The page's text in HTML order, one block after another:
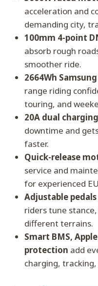
acceleration and
demanding city,
100mm 4-point
absorb rough
smoother ride.
2664Wh
range riding
touring, and
20A dual
downtime and
faster.
Quick-release
service and
for experienced
Adjustable
riders tune
different terrains.
Smart BMS,
protection add
charging,